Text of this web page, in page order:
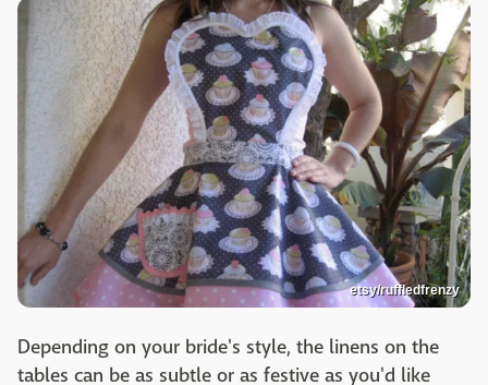
etsy/ruffledfrenzy
Depending on your bride's style, the linens on the
tables can be as subtle or as festive as you'd like